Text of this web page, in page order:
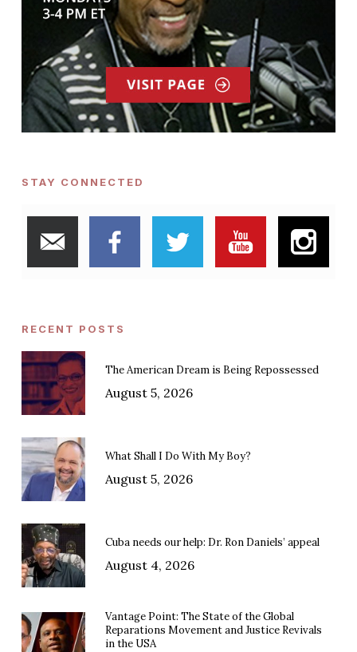
STAY CONNECTED
RECENT POSTS
The American Dream is Being Repossessed
August 5, 2026
What Shall I Do With My Boy?
August 5, 2026
Cuba needs our help: Dr. Ron Daniels’ appeal
August 4, 2026
Vantage Point: The State of the Global
Reparations Movement and Justice Revivals
in the USA